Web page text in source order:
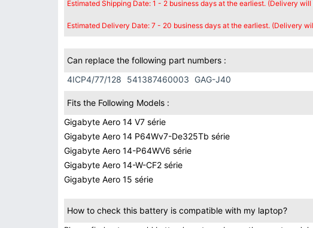
Estimated Shipping Date: 1 - 2 business days at the earliest. (Delivery
Estimated Delivery Date: 7 - 20 business days at the earliest. (Delivery
Can replace the following part numbers :
4ICP4/77/128
541387460003 GAG-J40
Fits the Following Models :
Gigabyte Aero 14 V7 série
Gigabyte Aero 14 P64Wv7-De325Tb série
Gigabyte Aero 14-P64WV6 série
Gigabyte Aero 14-W-CF2 série
Gigabyte Aero 15 série
How to check this battery is compatible with my laptop?